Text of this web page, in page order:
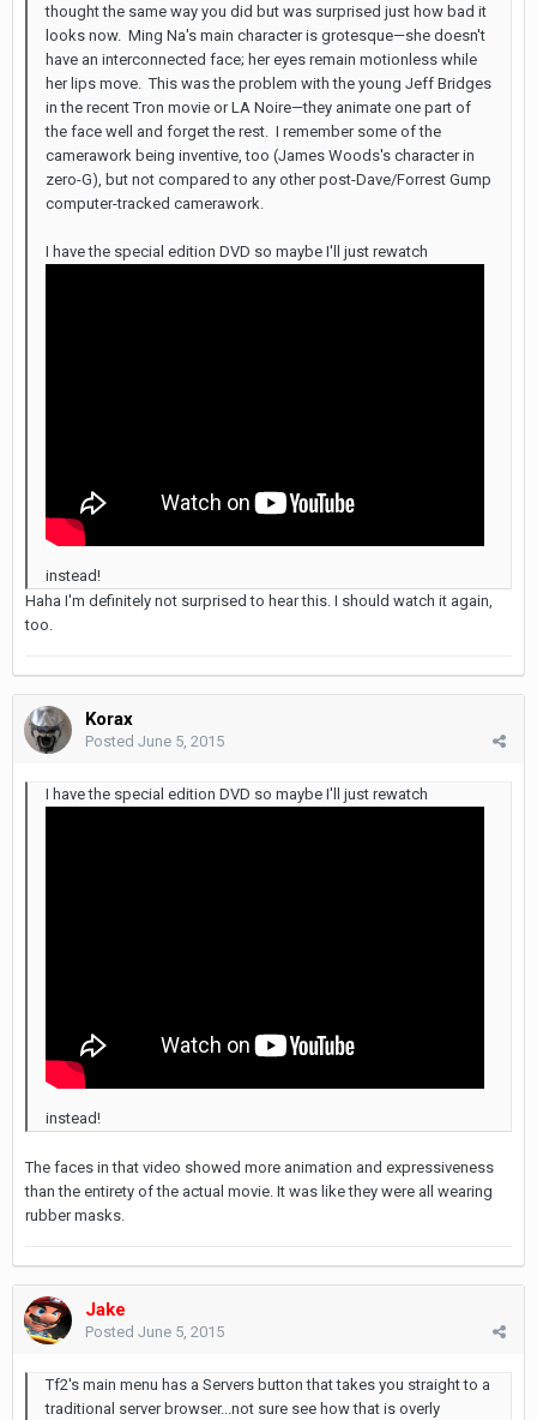
thought the same way you did but was surprised just how bad it
looks now. Ming Na's main character is grotesque—she doesn't
have an interconnected face; her eyes remain motionless while
her lips move. This was the problem with the young Jeff Bridges
in the recent Tron movie or LA Noire—they animate one part of
the face well and forget the rest. I remember some of the
camerawork being inventive, too (James Woods's character in
zero-G), but not compared to any other post-Dave/Forrest Gump
computer-tracked camerawork.
I have the special edition DVD so maybe I'll just rewatch
instead!
Haha I'm definitely not surprised to hear this. I should watch it again,
too.
Korax
Posted June 5, 2015
I have the special edition DVD so maybe I'll just rewatch
instead!
The faces in that video showed more animation and expressiveness
than the entirety of the actual movie. It was like they were all wearing
rubber masks.
Jake
Posted June 5, 2015
Tf2's main menu has a Servers button that takes you straight to a
traditional server browser...not sure see how that is overly